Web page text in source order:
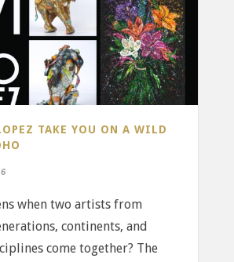
TAKE YOU ON A WILD
when two artists from
continents, and
come together? The